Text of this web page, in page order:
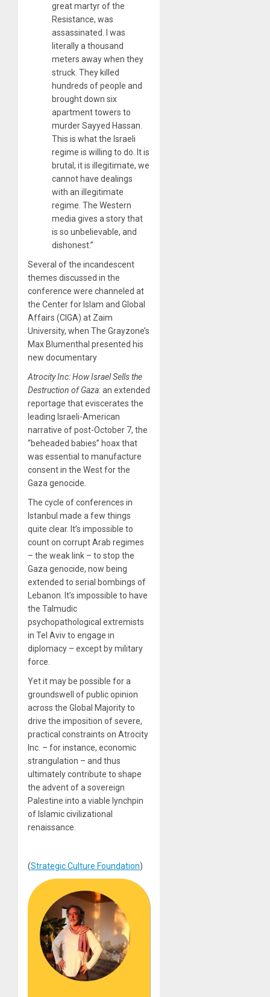
great martyr of the
Resistance, was
assassinated. I was
literally a thousand
meters away when they
struck. They killed
hundreds of people and
brought down six
apartment towers to
murder Sayyed Hassan.
This is what the Israeli
regime is willing to do. It is
brutal, it is illegitimate, we
cannot have dealings
with an illegitimate
regime. The Western
media gives a story that
is so unbelievable, and
dishonest.”
Several of the incandescent
themes discussed in the
conference were channeled at
the Center for Islam and Global
Affairs (CIGA) at Zaim
University, when The Grayzone’s
Max Blumenthal presented his
new documentary
Atrocity Inc: How Israel Sells the
Destruction of Gaza: an extended
reportage that eviscerates the
leading Israeli-American
narrative of post-October 7, the
“beheaded babies” hoax that
was essential to manufacture
consent in the West for the
Gaza genocide.
The cycle of conferences in
Istanbul made a few things
quite clear. It’s impossible to
count on corrupt Arab regimes
– the weak link – to stop the
Gaza genocide, now being
extended to serial bombings of
Lebanon. It’s impossible to have
the Talmudic
psychopathological extremists
in Tel Aviv to engage in
diplomacy – except by military
force.
Yet it may be possible for a
groundswell of public opinion
across the Global Majority to
drive the imposition of severe,
practical constraints on Atrocity
Inc. – for instance, economic
strangulation – and thus
ultimately contribute to shape
the advent of a sovereign
Palestine into a viable lynchpin
of Islamic civilizational
renaissance.
(Strategic Culture Foundation)